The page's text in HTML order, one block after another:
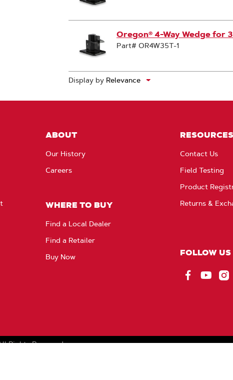
Oregon® 4-Way Wedge for
Part# OR4W35T-1
Display by
ABOUT
Our History
Careers
WHERE TO BUY
Find a Local Dealer
Find a Retailer
Buy Now
RESOURCES
Contact Us
Field Testing
Product
Returns &
FOLLOW US
Rights Reserved